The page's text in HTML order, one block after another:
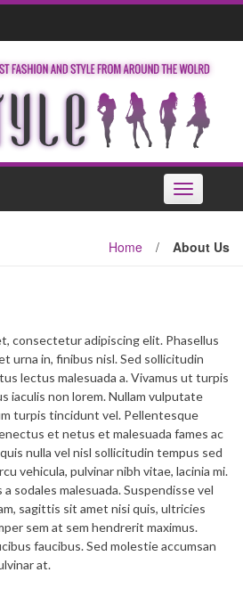
Toggle
navigation
Home / About Us
consectetur adipiscing elit. Phasellus
urna in, finibus nisl. Sed sollicitudin
lectus malesuada a. Vivamus ut turpis
iaculis non lorem. Nullam vulputate
turpis tincidunt vel. Pellentesque
et netus et malesuada fames ac
nulla vel nisl sollicitudin tempus sed
vehicula, pulvinar nibh vitae, lacinia mi.
sodales malesuada. Suspendisse vel
sagittis sit amet nisi quis, ultricies
sem at sem hendrerit maximus.
faucibus. Sed molestie accumsan
at.